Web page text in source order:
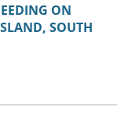
ON
SOUTH